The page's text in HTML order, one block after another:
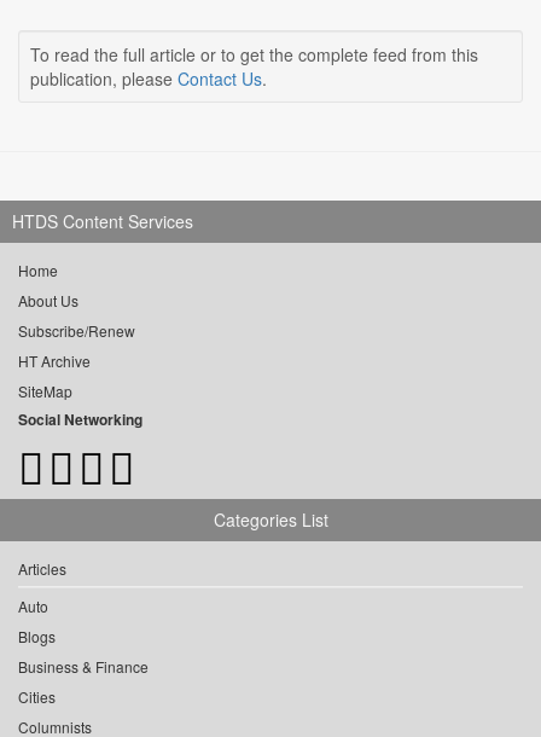
To read the full article or to get the complete feed from this
publication, please Contact Us.
HTDS Content Services
Home
About Us
Subscribe/Renew
HT Archive
SiteMap
Social Networking
Categories List
Articles
Auto
Blogs
Business & Finance
Cities
Columnists